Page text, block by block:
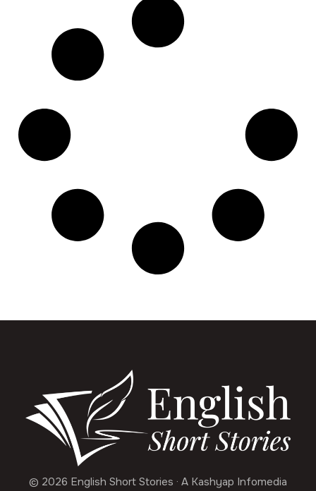
© 2026 English Short Stories · A Kashyap Infomedia